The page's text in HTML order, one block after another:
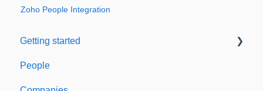
Zoho People Integration
Getting started
Welcome to Expiration Reminder
People